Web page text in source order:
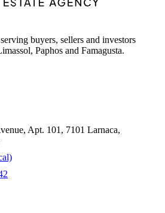
buyers, sellers and investors
Paphos and Famagusta.
Apt. 101, 7101 Larnaca,